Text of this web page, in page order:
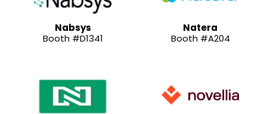
Nabsys
Booth #D1341
Natera
Booth #A204